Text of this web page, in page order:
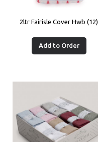
2ltr Fairisle Cover Hwb (12)
Add to Order